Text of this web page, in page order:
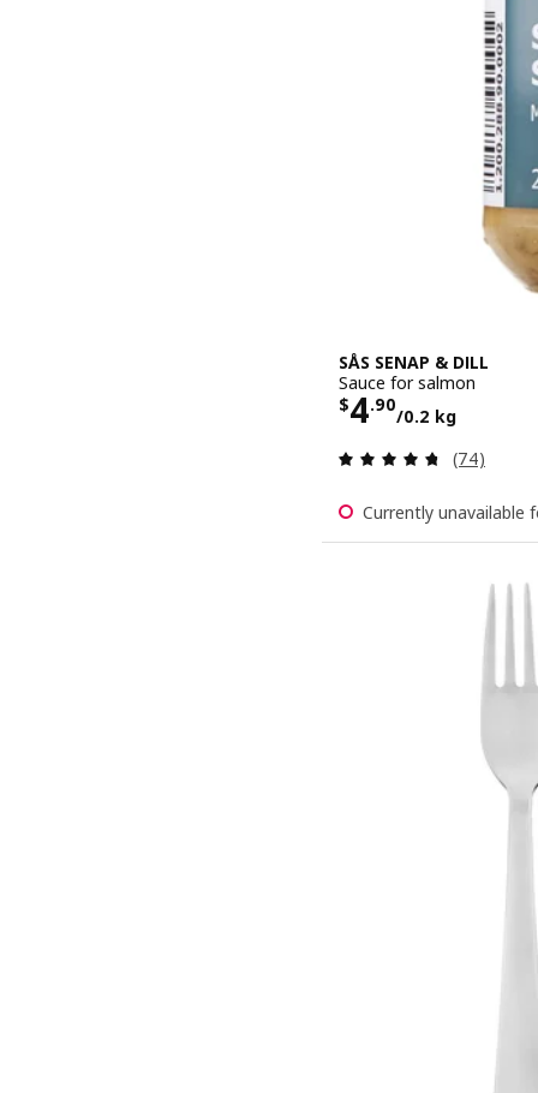
SÅS SENAP & DILL
Sauce for salmon
$4.90
/0.2 kg
Price $ 4.90/
Review:
(74)
Currently unavailable